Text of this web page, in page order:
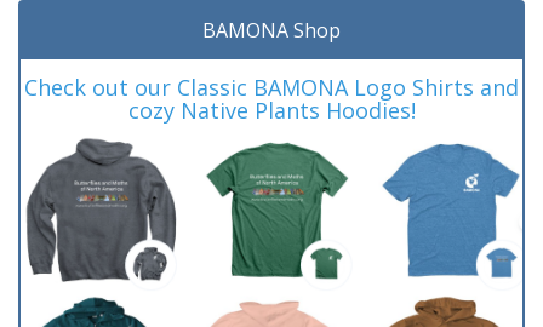
BAMONA Shop
Check out our Classic BAMONA Logo Shirts and
cozy Native Plants Hoodies!